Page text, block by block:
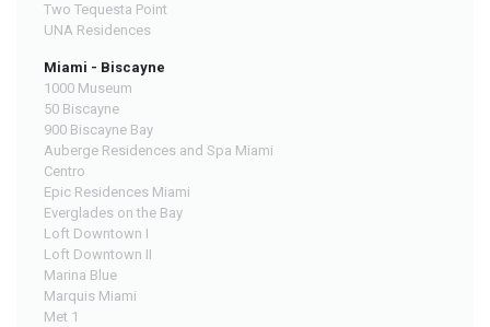
Two Tequesta Point
UNA Residences
Miami - Biscayne
1000 Museum
50 Biscayne
900 Biscayne Bay
Auberge Residences and Spa Miami
Centro
Epic Residences Miami
Everglades on the Bay
Loft Downtown I
Loft Downtown II
Marina Blue
Marquis Miami
Met 1